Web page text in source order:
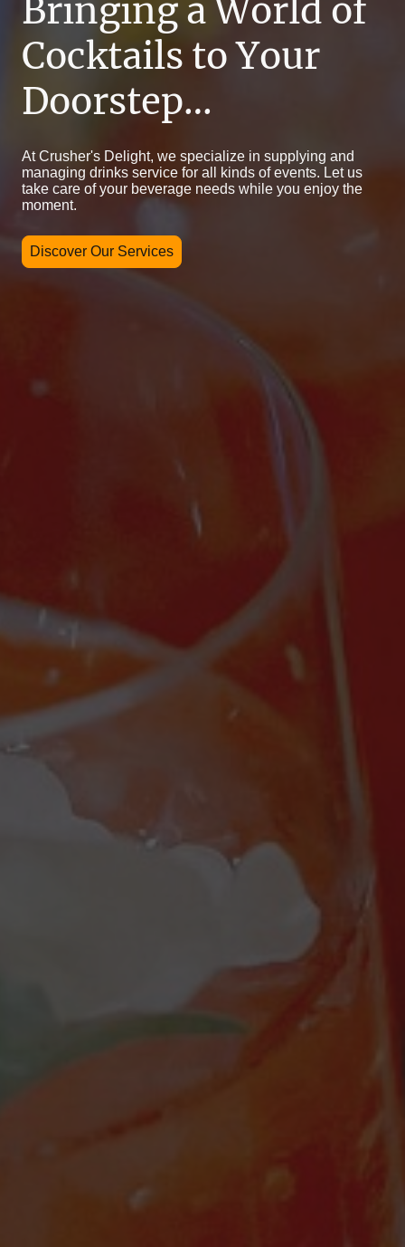
Bringing a World of
Cocktails to Your
Doorstep…
At Crusher's Delight, we specialize in supplying and
managing drinks service for all kinds of events. Let us
take care of your beverage needs while you enjoy the
moment.
Discover Our Services